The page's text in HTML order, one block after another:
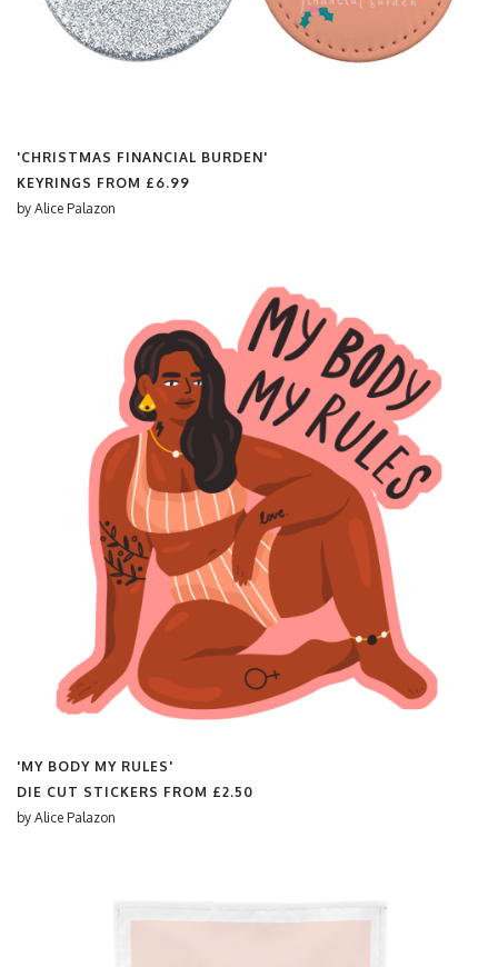
'CHRISTMAS FINANCIAL BURDEN'
KEYRINGS FROM £6.99
by Alice Palazon
'MY BODY MY RULES'
DIE CUT STICKERS FROM £2.50
by Alice Palazon